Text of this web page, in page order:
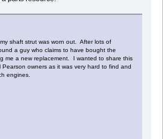
shaft strut was worn out. After lots of
a guy who claims to have bought the
me a new replacement. I wanted to share this
owners as it was very hard to find and
engines.